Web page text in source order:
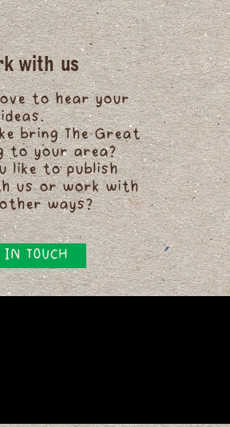
with us
to hear your
ideas.
bring The Great
to your area?
like to publish
us or work with
ways?
IN TOUCH